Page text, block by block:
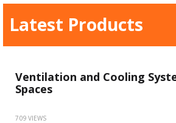
Latest Products
Ventilation and Cooling
Spaces
709 VIEWS